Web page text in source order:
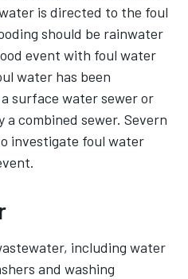
is directed to the foul
should be rainwater
event with foul water
water has been
surface water sewer or
combined sewer. Severn
investigate foul water
including water
and washing